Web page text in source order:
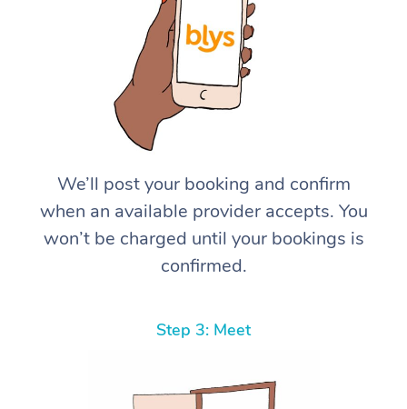
We’ll post your booking and confirm
when an available provider accepts. You
won’t be charged until your bookings is
confirmed.
Step 3: Meet